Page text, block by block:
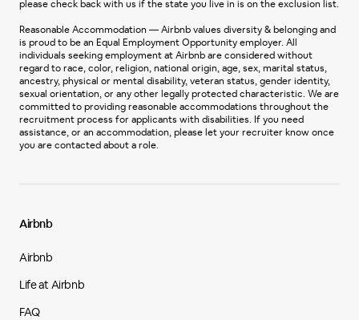
please check back with us if the state you live in is on the exclusion list.
Reasonable Accommodation — Airbnb values diversity & belonging and
is proud to be an Equal Employment Opportunity employer. All
individuals seeking employment at Airbnb are considered without
regard to race, color, religion, national origin, age, sex, marital status,
ancestry, physical or mental disability, veteran status, gender identity,
sexual orientation, or any other legally protected characteristic. We are
committed to providing reasonable accommodations throughout the
recruitment process for applicants with disabilities. If you need
assistance, or an accommodation, please let your recruiter know once
you are contacted about a role.
Airbnb
Airbnb
Life at Airbnb
FAQ